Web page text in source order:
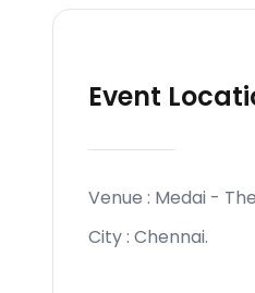
Event
Venue : Medai -
City : Chennai.